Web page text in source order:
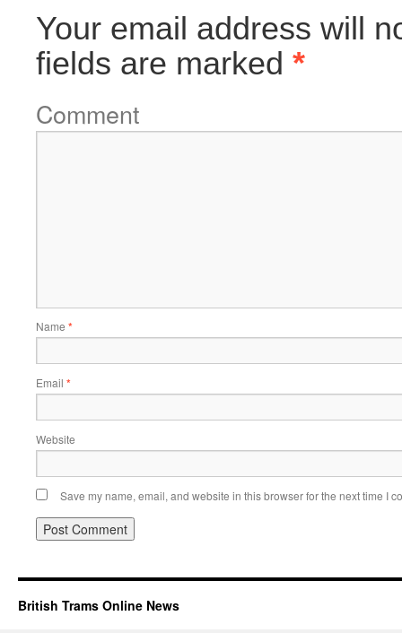
Your email address will
fields are marked *
Comment
Name *
Email *
Website
Save my name, email, and website in this browser for the next time I
British Trams Online News